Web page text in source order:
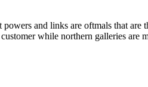
and links are oftmals that
while northern galleries are